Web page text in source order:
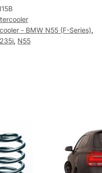
- BMW N55 (F-Series),
, N55